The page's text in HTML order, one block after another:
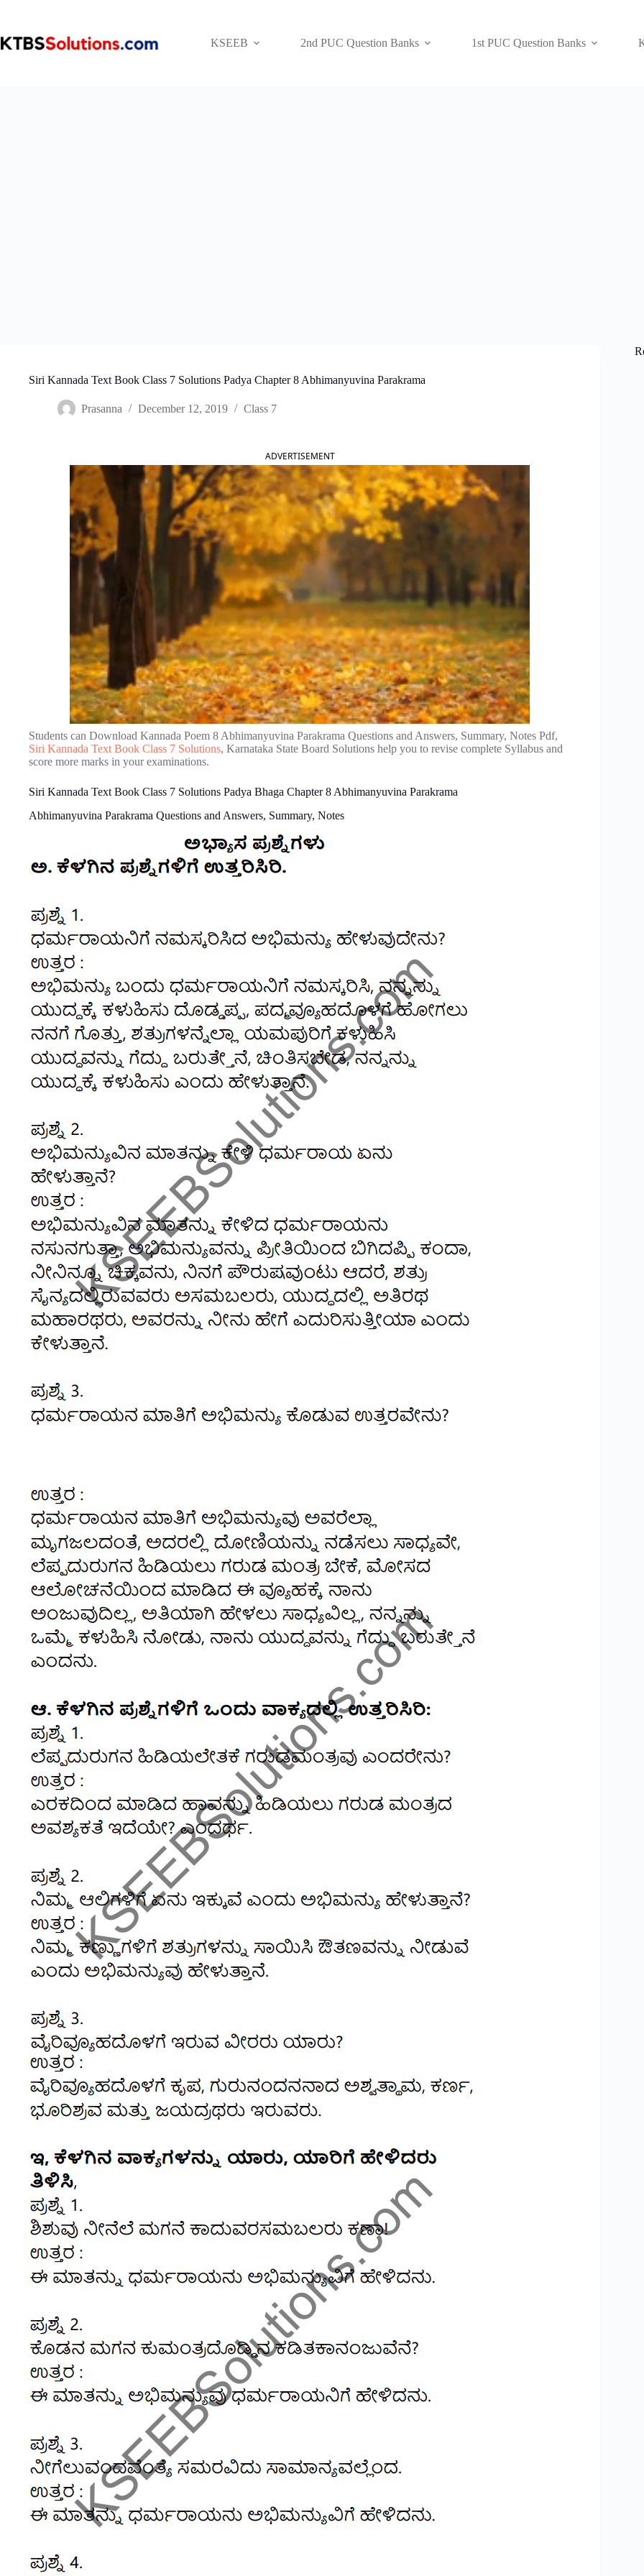
KSEEB
2nd PUC Question Banks 1st PUC Question Banks
Siri Kannada Text Book Class 7 Solutions Padya Chapter 8 Abhimanyuvina Parakrama
Prasanna December 12, 2019 Class 7
ADVERTISEMENT
Students can Download Kannada Poem 8 Abhimanyuvina Parakrama Questions and Answers, Summary, Notes Pdf,
Siri Kannada Text Book Class 7 Solutions, Karnataka State Board Solutions help you to revise complete Syllabus and
score more marks in your examinations.
Siri Kannada Text Book Class 7 Solutions Padya Bhaga Chapter 8 Abhimanyuvina Parakrama
Abhimanyuvina Parakrama Questions and Answers, Summary, Notes